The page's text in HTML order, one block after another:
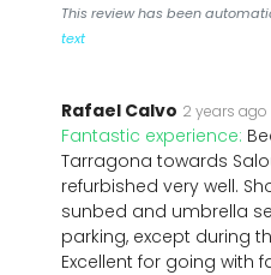
This review has been
text
Rafael Calvo 2 years ago
Fantastic experience:
Tarragona towards
refurbished very well.
sunbed and umbrella
parking, except during
Excellent for going with